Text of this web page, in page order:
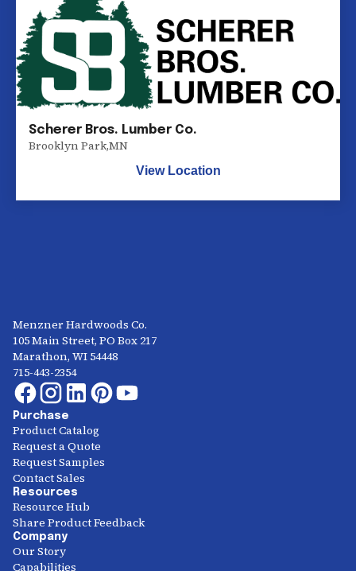
Scherer Bros. Lumber Co.
Brooklyn Park,MN
View Location
Menzner Hardwoods Co.
105 Main Street, PO Box 217
Marathon, WI 54448
715-443-2354
Purchase
Product Catalog
Request a Quote
Request Samples
Contact Sales
Resources
Resource Hub
Share Product Feedback
Company
Our Story
Capabilities